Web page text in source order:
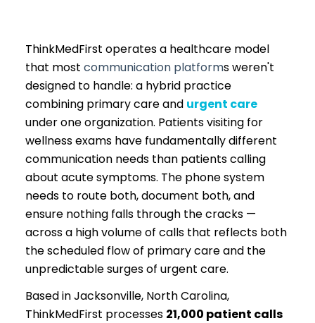
ThinkMedFirst operates a healthcare model
that most communication platforms weren't
designed to handle: a hybrid practice
combining primary care and urgent care
under one organization. Patients visiting for
wellness exams have fundamentally different
communication needs than patients calling
about acute symptoms. The phone system
needs to route both, document both, and
ensure nothing falls through the cracks —
across a high volume of calls that reflects both
the scheduled flow of primary care and the
unpredictable surges of urgent care.
Based in Jacksonville, North Carolina,
ThinkMedFirst processes 21,000 patient calls